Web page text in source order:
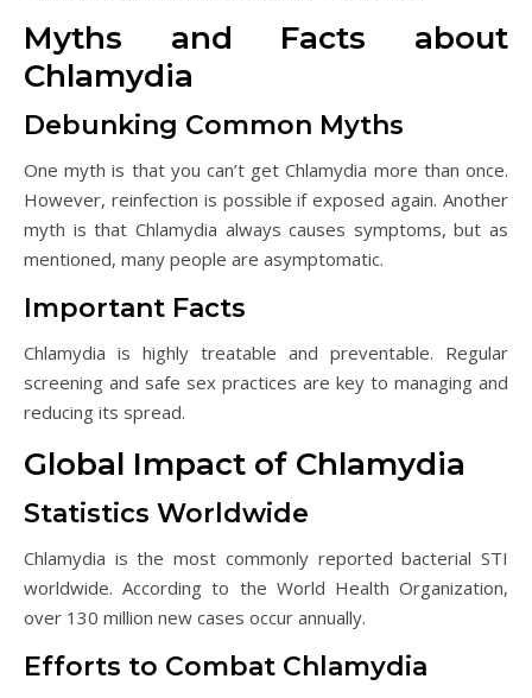
Myths and Facts about
Chlamydia
Debunking Common Myths
One myth is that you can’t get Chlamydia more than once.
However, reinfection is possible if exposed again. Another
myth is that Chlamydia always causes symptoms, but as
mentioned, many people are asymptomatic.
Important Facts
Chlamydia is highly treatable and preventable. Regular
screening and safe sex practices are key to managing and
reducing its spread.
Global Impact of Chlamydia
Statistics Worldwide
Chlamydia is the most commonly reported bacterial STI
worldwide. According to the World Health Organization,
over 130 million new cases occur annually.
Efforts to Combat Chlamydia